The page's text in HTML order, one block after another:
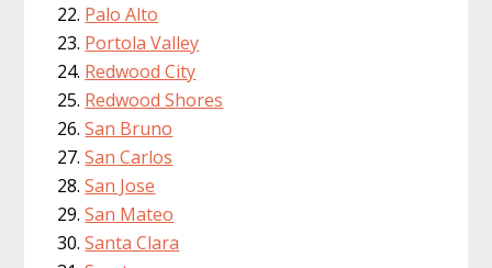
Palo Alto
Portola Valley
Redwood City
Redwood Shores
San Bruno
San Carlos
San Jose
San Mateo
Santa Clara